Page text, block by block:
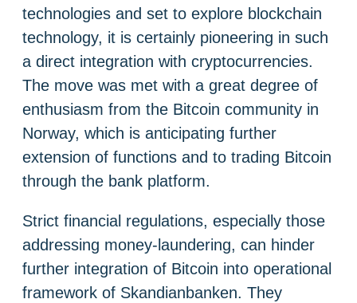
technologies and set to explore blockchain
technology, it is certainly pioneering in such
a direct integration with cryptocurrencies.
The move was met with a great degree of
enthusiasm from the Bitcoin community in
Norway, which is anticipating further
extension of functions and to trading Bitcoin
through the bank platform.
Strict financial regulations, especially those
addressing money-laundering, can hinder
further integration of Bitcoin into operational
framework of Skandianbanken. They